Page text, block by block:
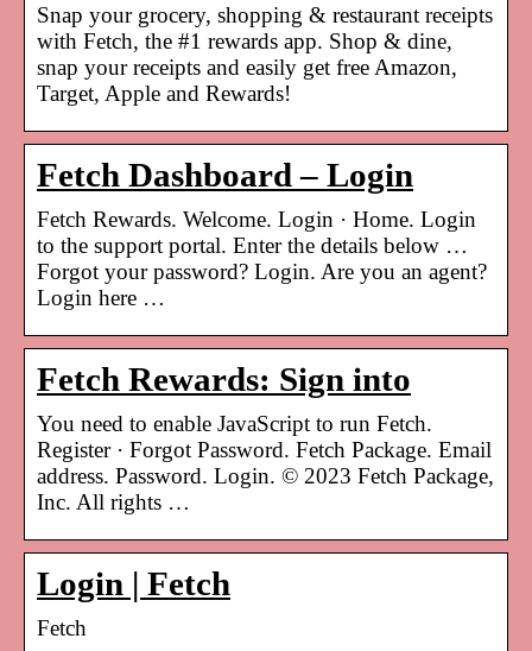
Snap your grocery, shopping & restaurant receipts
with Fetch, the #1 rewards app. Shop & dine,
snap your receipts and easily get free Amazon,
Target, Apple and Rewards!
Fetch Dashboard – Login
Fetch Rewards. Welcome. Login · Home. Login
to the support portal. Enter the details below …
Forgot your password? Login. Are you an agent?
Login here …
Fetch Rewards: Sign into
You need to enable JavaScript to run Fetch.
Register · Forgot Password. Fetch Package. Email
address. Password. Login. © 2023 Fetch Package,
Inc. All rights …
Login | Fetch
Fetch